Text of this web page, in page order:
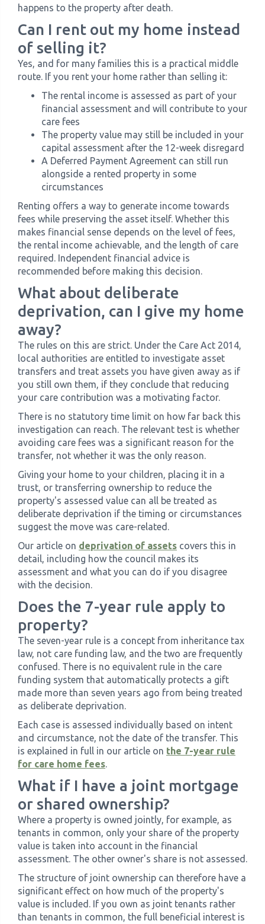
happens to the property after death.
Can I rent out my home instead
of selling it?
Yes, and for many families this is a practical middle
route. If you rent your home rather than selling it:
The rental income is assessed as part of your
financial assessment and will contribute to your
care fees
The property value may still be included in your
capital assessment after the 12-week disregard
A Deferred Payment Agreement can still run
alongside a rented property in some
circumstances
Renting offers a way to generate income towards
fees while preserving the asset itself. Whether this
makes financial sense depends on the level of fees,
the rental income achievable, and the length of care
required. Independent financial advice is
recommended before making this decision.
What about deliberate
deprivation, can I give my home
away?
The rules on this are strict. Under the Care Act 2014,
local authorities are entitled to investigate asset
transfers and treat assets you have given away as if
you still own them, if they conclude that reducing
your care contribution was a motivating factor.
There is no statutory time limit on how far back this
investigation can reach. The relevant test is whether
avoiding care fees was a significant reason for the
transfer, not whether it was the only reason.
Giving your home to your children, placing it in a
trust, or transferring ownership to reduce the
property's assessed value can all be treated as
deliberate deprivation if the timing or circumstances
suggest the move was care-related.
Our article on deprivation of assets covers this in
detail, including how the council makes its
assessment and what you can do if you disagree
with the decision.
Does the 7-year rule apply to
property?
The seven-year rule is a concept from inheritance tax
law, not care funding law, and the two are frequently
confused. There is no equivalent rule in the care
funding system that automatically protects a gift
made more than seven years ago from being treated
as deliberate deprivation.
Each case is assessed individually based on intent
and circumstance, not the date of the transfer. This
is explained in full in our article on the 7-year rule
for care home fees.
What if I have a joint mortgage
or shared ownership?
Where a property is owned jointly, for example, as
tenants in common, only your share of the property
value is taken into account in the financial
assessment. The other owner's share is not assessed.
The structure of joint ownership can therefore have a
significant effect on how much of the property's
value is included. If you own as joint tenants rather
than tenants in common, the full beneficial interest is